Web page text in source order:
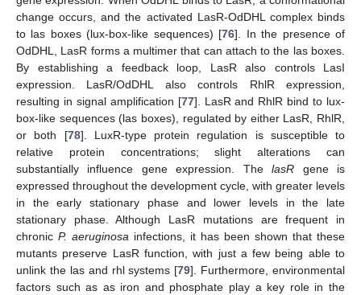
change occurs, and the activated LasR-OdDHL complex binds
to las boxes (lux-box-like sequences) [76]. In the presence of
OdDHL, LasR forms a multimer that can attach to the las boxes.
By establishing a feedback loop, LasR also controls LasI
expression. LasR/OdDHL also controls RhlR expression,
resulting in signal amplification [77]. LasR and RhlR bind to lux-
box-like sequences (las boxes), regulated by either LasR, RhlR,
or both [78]. LuxR-type protein regulation is susceptible to
relative protein concentrations; slight alterations can
substantially influence gene expression. ThelasR gene is
expressed throughout the development cycle, with greater levels
in the early stationary phase and lower levels in the late
stationary phase. Although LasR mutations are frequent in
chronic P. aeruginosa infections, it has been shown that these
mutants preserve LasR function, with just a few being able to
unlink the las and rhl systems [79]. Furthermore, environmental
factors such as as iron and phosphate play a key role in the